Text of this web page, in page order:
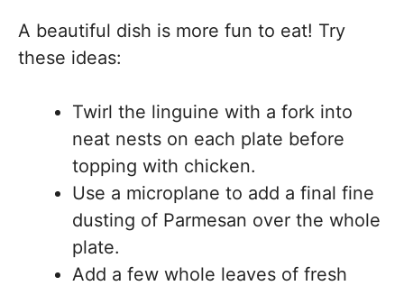
A beautiful dish is more fun to eat! Try
these ideas:
Twirl the linguine with a fork into
neat nests on each plate before
topping with chicken.
Use a microplane to add a final fine
dusting of Parmesan over the whole
plate.
Add a few whole leaves of fresh